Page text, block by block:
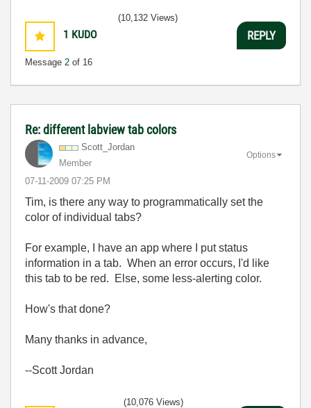
1 KUDO
Message 2 of 16
(10,132 Views)
REPLY
Re: different labview tab colors
Scott_Jordan
Member
‎07-11-2009 07:25 PM
Options
Tim, is there any way to programmatically set the
color of individual tabs?
For example, I have an app where I put status
information in a tab. When an error occurs, I'd like
this tab to be red. Else, some less-alerting color.
How's that done?
Many thanks in advance,
--Scott Jordan
(10,076 Views)